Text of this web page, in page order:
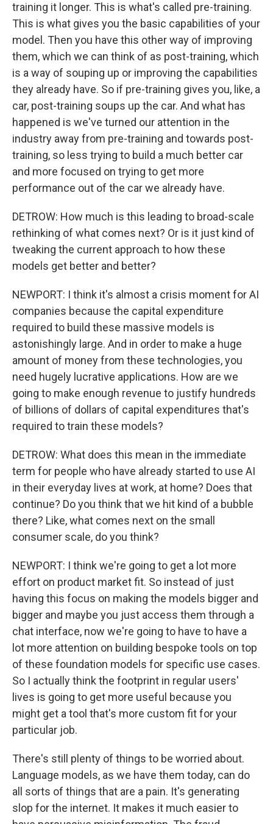
training it longer. This is what's called pre-training.
This is what gives you the basic capabilities of your
model. Then you have this other way of improving
them, which we can think of as post-training, which
is a way of souping up or improving the capabilities
they already have. So if pre-training gives you, like, a
car, post-training soups up the car. And what has
happened is we've turned our attention in the
industry away from pre-training and towards post-
training, so less trying to build a much better car
and more focused on trying to get more
performance out of the car we already have.
DETROW: How much is this leading to broad-scale
rethinking of what comes next? Or is it just kind of
tweaking the current approach to how these
models get better and better?
NEWPORT: I think it's almost a crisis moment for AI
companies because the capital expenditure
required to build these massive models is
astonishingly large. And in order to make a huge
amount of money from these technologies, you
need hugely lucrative applications. How are we
going to make enough revenue to justify hundreds
of billions of dollars of capital expenditures that's
required to train these models?
DETROW: What does this mean in the immediate
term for people who have already started to use AI
in their everyday lives at work, at home? Does that
continue? Do you think that we hit kind of a bubble
there? Like, what comes next on the small
consumer scale, do you think?
NEWPORT: I think we're going to get a lot more
effort on product market fit. So instead of just
having this focus on making the models bigger and
bigger and maybe you just access them through a
chat interface, now we're going to have to have a
lot more attention on building bespoke tools on top
of these foundation models for specific use cases.
So I actually think the footprint in regular users'
lives is going to get more useful because you
might get a tool that's more custom fit for your
particular job.
There's still plenty of things to be worried about.
Language models, as we have them today, can do
all sorts of things that are a pain. It's generating
slop for the internet. It makes it much easier to